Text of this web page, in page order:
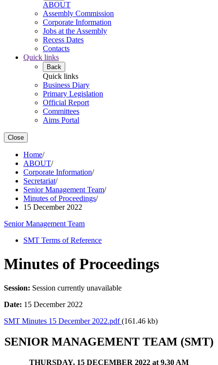
ABOUT
Assembly Commission
Corporate Information
Jobs at the Assembly
Recess Dates
Contacts
Quick links
Back
Quick links
Business Diary
Primary Legislation
Official Report
Committees
Aims Portal
Close
Home/
ABOUT/
Corporate Information/
Secretariat/
Senior Management Team/
Minutes of Proceedings/
15 December 2022
Senior Management Team
SMT Terms of Reference
Minutes of Proceedings
Session: Session currently unavailable
Date: 15 December 2022
SMT Minutes 15 December 2022.pdf(161.46 kb)
SENIOR MANAGEMENT TEAM (SMT)
THURSDAY, 15 DECEMBER 2022 at 9.30 AM